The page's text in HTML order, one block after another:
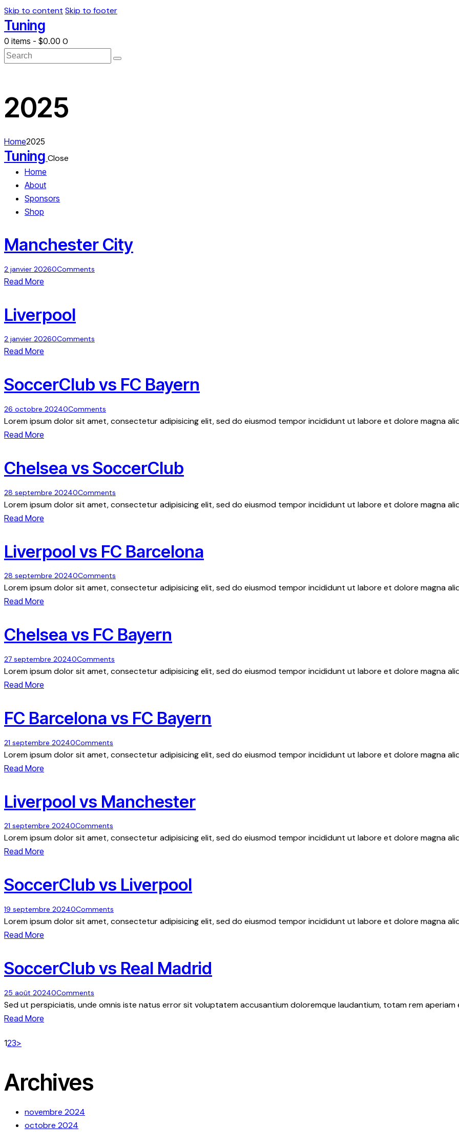
Skip to content Skip to footer
Tuning
0 items - $0.00 0
Search
2025
Home2025
Tuning Close
Home
About
Sponsors
Shop
Manchester City
2 janvier 20260Comments
Read More
Liverpool
2 janvier 20260Comments
Read More
SoccerClub vs FC Bayern
26 octobre 20240Comments
Lorem ipsum dolor sit amet, consectetur adipisicing elit, sed do eiusmod tempor incididunt ut labore et dolore magna
Read More
Chelsea vs SoccerClub
28 septembre 20240Comments
Lorem ipsum dolor sit amet, consectetur adipisicing elit, sed do eiusmod tempor incididunt ut labore et dolore magna
Read More
Liverpool vs FC Barcelona
28 septembre 20240Comments
Lorem ipsum dolor sit amet, consectetur adipisicing elit, sed do eiusmod tempor incididunt ut labore et dolore magna
Read More
Chelsea vs FC Bayern
27 septembre 20240Comments
Lorem ipsum dolor sit amet, consectetur adipisicing elit, sed do eiusmod tempor incididunt ut labore et dolore magna
Read More
FC Barcelona vs FC Bayern
21 septembre 20240Comments
Lorem ipsum dolor sit amet, consectetur adipisicing elit, sed do eiusmod tempor incididunt ut labore et dolore magna
Read More
Liverpool vs Manchester
21 septembre 20240Comments
Lorem ipsum dolor sit amet, consectetur adipisicing elit, sed do eiusmod tempor incididunt ut labore et dolore magna
Read More
SoccerClub vs Liverpool
19 septembre 20240Comments
Lorem ipsum dolor sit amet, consectetur adipisicing elit, sed do eiusmod tempor incididunt ut labore et dolore magna
Read More
SoccerClub vs Real Madrid
25 août 20240Comments
Sed ut perspiciatis, unde omnis iste natus error sit voluptatem accusantium doloremque laudantium, totam rem aperiam
Read More
Pagination
des
publications
Page
1Page
2Page
3>
Archives
novembre 2024
octobre 2024